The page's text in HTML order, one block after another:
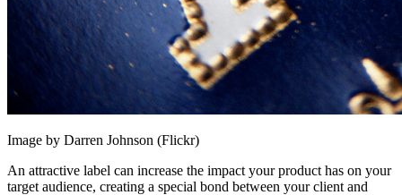
Image by Darren Johnson (Flickr)
An attractive label can increase the impact your product has on your
target audience, creating a special bond between your client and